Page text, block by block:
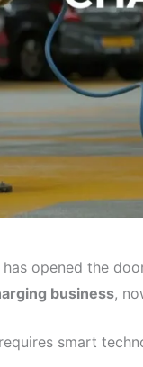
opened the
business,
smart